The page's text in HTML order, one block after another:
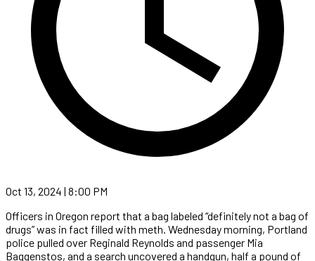
Oct 13, 2024 | 8:00 PM
Officers in Oregon report that a bag labeled “definitely not a bag of
drugs” was in fact filled with meth. Wednesday morning, Portland
police pulled over Reginald Reynolds and passenger Mia
Baggenstos, and a search uncovered a handgun, half a pound of